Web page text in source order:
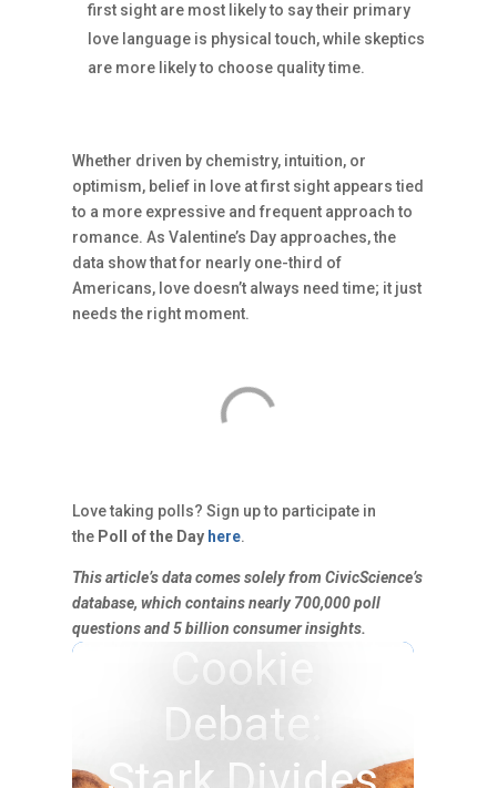
first sight are most likely to say their primary
love language is physical touch, while skeptics
are more likely to choose quality time.
Whether driven by chemistry, intuition, or
optimism, belief in love at first sight appears tied
to a more expressive and frequent approach to
romance. As Valentine’s Day approaches, the
data show that for nearly one-third of
Americans, love doesn’t always need time; it just
needs the right moment.
Love taking polls? Sign up to participate in
the Poll of the Day here.
This article’s data comes solely from CivicScience’s
database, which contains nearly 700,000 poll
questions and 5 billion consumer insights.
Cookie
Debate: